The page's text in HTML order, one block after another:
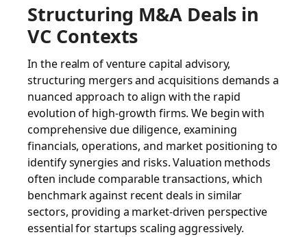
Structuring M&A Deals in
VC Contexts
In the realm of venture capital advisory,
structuring mergers and acquisitions demands a
nuanced approach to align with the rapid
evolution of high-growth firms. We begin with
comprehensive due diligence, examining
financials, operations, and market positioning to
identify synergies and risks. Valuation methods
often include comparable transactions, which
benchmark against recent deals in similar
sectors, providing a market-driven perspective
essential for startups scaling aggressively.